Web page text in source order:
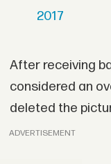
2017
After receiving
considered an
deleted the
ADVERTISEMENT